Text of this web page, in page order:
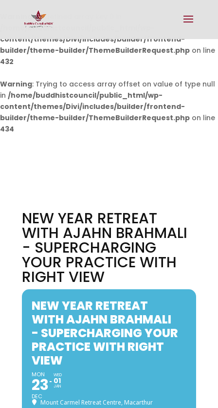
Warning: Undefined array key 0 in
/home/buddhistcouncil/public_html/wp-
content/themes/Divi/includes/builder/frontend-
builder/theme-builder/ThemeBuilderRequest.php on line
432
Warning: Trying to access array offset on value of type null
in /home/buddhistcouncil/public_html/wp-
content/themes/Divi/includes/builder/frontend-
builder/theme-builder/ThemeBuilderRequest.php on line
434
NEW YEAR RETREAT
WITH AJAHN BRAHMALI
- SUPERCHARGING
YOUR PRACTICE WITH
RIGHT VIEW
NEW YEAR RETREAT
WITH AJAHN BRAHMALI
- SUPERCHARGING YOUR
PRACTICE WITH RIGHT
VIEW
MON
23
DEC
WED
01
JAN
Mount Carmel Retreat Centre, Macarthur